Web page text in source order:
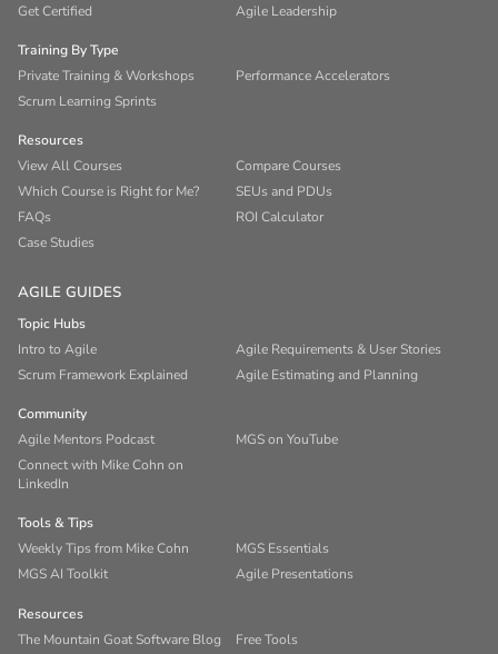
Get Certified
Agile Leadership
Training By Type
Private Training & Workshops
Performance Accelerators
Scrum Learning Sprints
Resources
View All Courses
Compare Courses
Which Course is Right for Me?
SEUs and PDUs
FAQs
ROI Calculator
Case Studies
AGILE GUIDES
Topic Hubs
Intro to Agile
Agile Requirements & User Stories
Scrum Framework Explained
Agile Estimating and Planning
Community
Agile Mentors Podcast
MGS on YouTube
Connect with Mike Cohn on
LinkedIn
Tools & Tips
Weekly Tips from Mike Cohn
MGS Essentials
MGS AI Toolkit
Agile Presentations
Resources
The Mountain Goat Software Blog
Free Tools